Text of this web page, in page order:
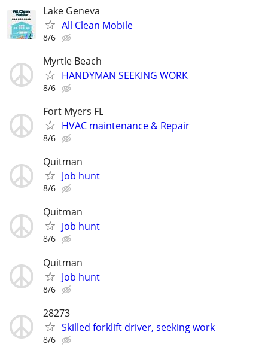
Lake Geneva
All Clean Mobile
8/6
Myrtle Beach
HANDYMAN SEEKING WORK
8/6
Fort Myers FL
HVAC maintenance & Repair
8/6
Quitman
Job hunt
8/6
Quitman
Job hunt
8/6
Quitman
Job hunt
8/6
28273
Skilled forklift driver, seeking work
8/6